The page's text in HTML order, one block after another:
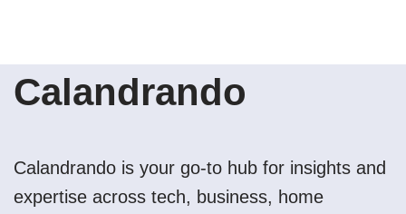
Calandrando
Calandrando is your go-to hub for insights and
expertise across tech, business, home